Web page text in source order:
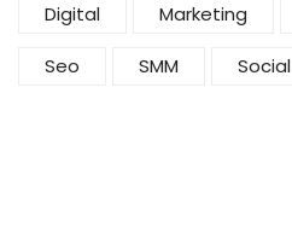
Digital Marketing
Seo SMM Social